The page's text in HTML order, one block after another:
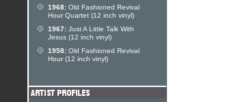
1968: Old Fashioned Revival
Hour Quartet (12 inch vinyl)
1967: Just A Little Talk With
Jesus (12 inch vinyl)
1958: Old Fashioned Revival
Hour (12 inch vinyl)